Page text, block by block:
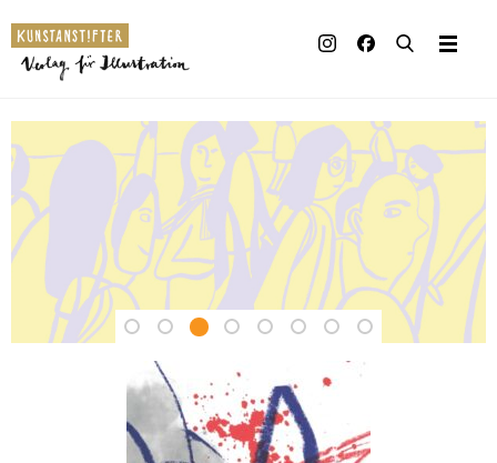
Kunstanstifter
Verlag
–
Independent
Publishing
Publisher
Awards
Press & Retail
Rights
Material for Educators
Contact